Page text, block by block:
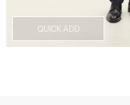
QUICK ADD